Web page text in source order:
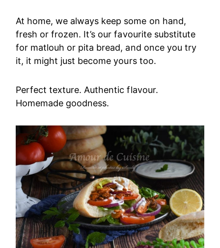
At home, we always keep some on hand,
fresh or frozen. It’s our favourite substitute
for matlouh or pita bread, and once you try
it, it might just become yours too.
Perfect texture. Authentic flavour.
Homemade goodness.